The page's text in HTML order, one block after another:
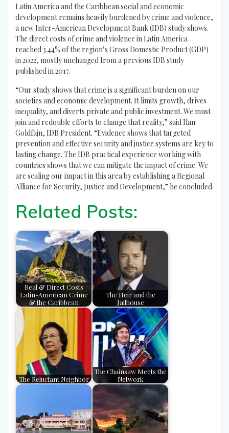
Latin America and the Caribbean social and economic
development remains heavily burdened by crime and violence,
a new Inter-American Development Bank (IDB) study shows.
The direct costs of crime and violence in Latin America
reached 3.44% of the region’s Gross Domestic Product (GDP)
in 2022, mostly unchanged from a previous IDB study
published in 2017.
“Our study shows that crime is a significant burden on our
societies and economic development. It limits growth, drives
inequality, and diverts private and public investment. We must
join and redouble efforts to change that reality,” said Ilan
Goldfajn, IDB President. “Evidence shows that targeted
prevention and effective security and justice systems are key to
lasting change. The IDB practical experience working with
countries shows that we can mitigate the impact of crime. We
are scaling our impact in this area by establishing a Regional
Alliance for Security, Justice and Development,” he concluded.
Related Posts:
Real & Direct Costs
Latin-American Crime
& the Caribbean
The Heir and the
Jailhouse
The Reluctant Neighbor
The Chainsaw Meets the
Network